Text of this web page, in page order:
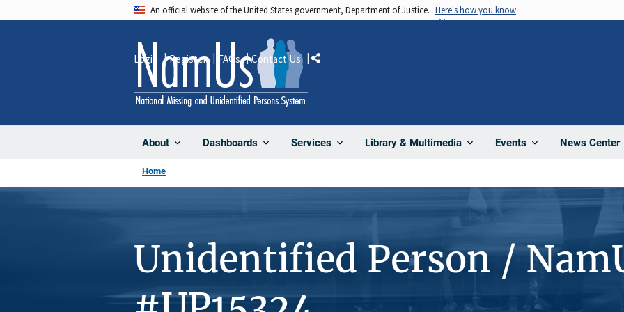
An official website of the United States government, Department of Justice. Here's how you know
About Dashboards Services Library & Multimedia Events News Center
Login Register FAQs Contact Us Share
Home
Unidentified Person /